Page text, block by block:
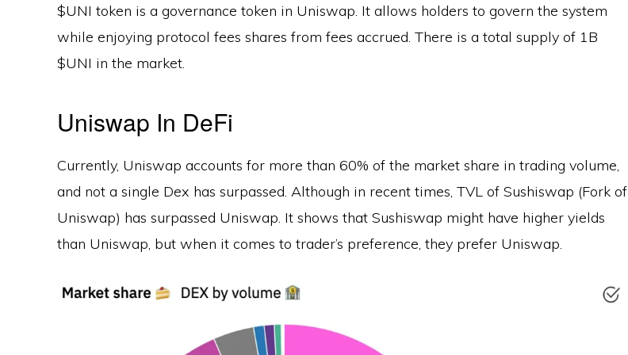
$UNI token is a governance token in Uniswap. It allows holders to govern the system
while enjoying protocol fees shares from fees accrued. There is a total supply of 1B
$UNI in the market.
Uniswap In DeFi
Currently, Uniswap accounts for more than 60% of the market share in trading volume,
and not a single Dex has surpassed. Although in recent times, TVL of Sushiswap (Fork of
Uniswap) has surpassed Uniswap. It shows that Sushiswap might have higher yields
than Uniswap, but when it comes to trader’s preference, they prefer Uniswap.